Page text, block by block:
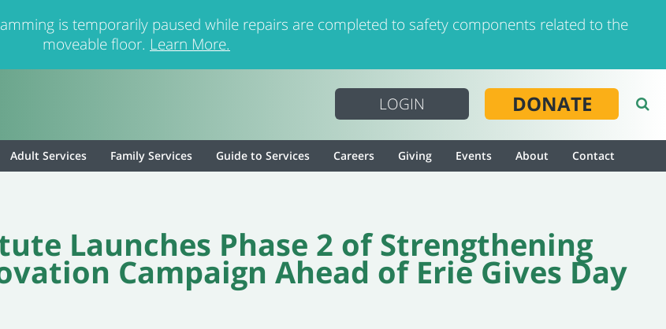
is temporarily paused while repairs are completed to safety components related to the
moveable floor. Learn More.
DONATE
LOGIN
Adult Services Family Services Guide to Services Careers Giving Events About Contact
Launches Phase 2 of Strengthening
Campaign Ahead of Erie Gives Day